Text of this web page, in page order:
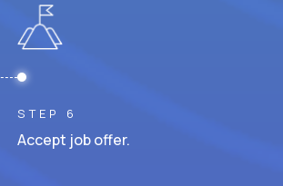
STEP 6
Accept job offer.